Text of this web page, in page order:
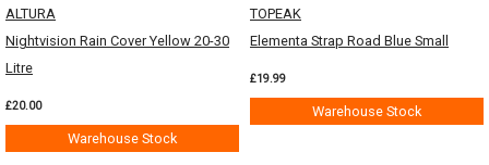
ALTURA
Nightvision Rain Cover Yellow 20-30
Litre
£20.00
Warehouse Stock
TOPEAK
Elementa Strap Road Blue Small
£19.99
Warehouse Stock